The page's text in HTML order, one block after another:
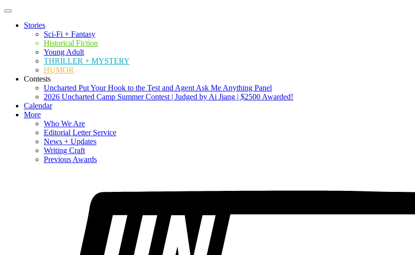
Stories
Sci-Fi + Fantasy
Historical Fiction
Young Adult
THRILLER + MYSTERY
HUMOR
Contests
Uncharted Put Your Hook to the Test and Agent Ask Me Anything Panel
2026 Uncharted Camp Summer Contest | Judged by Ai Jiang | $2500 Awarded!
Calendar
More
Who We Are
Editorial Letter Service
News + Updates
Writing Craft
Previous Awards